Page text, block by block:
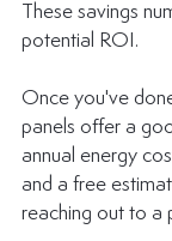
These savings
potential ROI.
Once you've
panels offer a
annual energy
and a free
reaching out to a